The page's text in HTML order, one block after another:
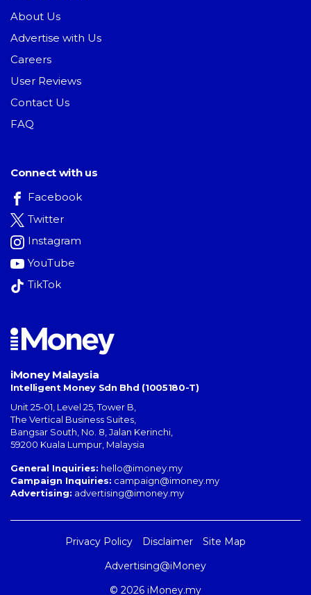
About Us
Advertise with Us
Careers
User Reviews
Contact Us
FAQ
Connect with us
Facebook
Twitter
Instagram
YouTube
TikTok
iMoney Malaysia
Intelligent Money Sdn Bhd (1005180-T)
Unit 25-01, Level 25, Tower B,
The Vertical Business Suites
Bangsar South No. 8, Jalan Kerinchi
59200 Kuala Lumpur Malaysia
General Inquiries: hello@imoney.my
Campaign Inquiries: campaign@imoney.my
Advertising: advertising@imoney.my
Privacy Policy Disclaimer
Site Map
Advertising@iMoney
© 2026 iMoney.my